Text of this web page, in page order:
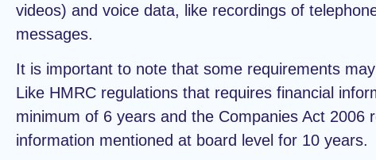
videos) and voice data, like recordings of
messages.
It is important to note that some requirements
Like HMRC regulations that requires financial
minimum of 6 years and the Companies Act 2006
information mentioned at board level for 10 years.